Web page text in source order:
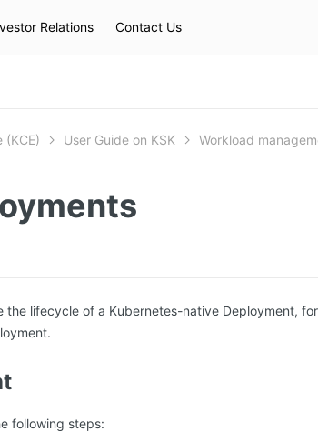
Relations Contact Us
(KCE) User Guide on KSK Workload
the lifecycle of a Kubernetes-native Deployment,
following steps: